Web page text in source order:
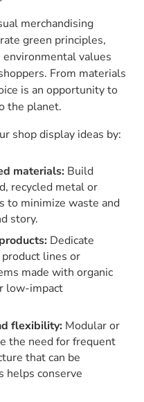
merchandising
green principles,
values
From materials
is an opportunity to
the planet.
shop display ideas by:
materials: Build
recycled metal or
to minimize waste and
story.
Dedicate
lines or
made with organic
low-impact
flexibility: Modular or
the need for frequent
that can be
helps conserve